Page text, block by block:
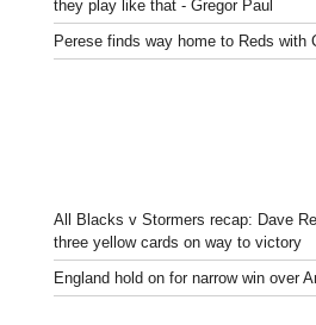
they play like that - Gregor Paul
Perese finds way home to Reds with
All Blacks v Stormers recap: Dave
three yellow cards on way to victory
England hold on for narrow win over